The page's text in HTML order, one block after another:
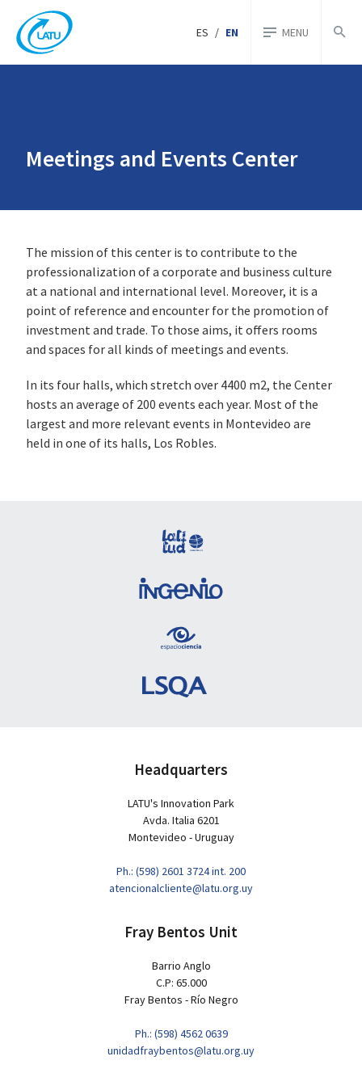
ES / EN MENU
Meetings and Events Center
The mission of this center is to contribute to the
professionalization of a corporate and business culture
at a national and international level. Moreover, it is a
point of reference and encounter for the promotion of
investment and trade. To those aims, it offers rooms
and spaces for all kinds of meetings and events.
In its four halls, which stretch over 4400 m2, the Center
hosts an average of 200 events each year. Most of the
largest and more relevant events in Montevideo are
held in one of its halls, Los Robles.
Headquarters
LATU's Innovation Park
Avda. Italia 6201
Montevideo - Uruguay
Ph.: (598) 2601 3724 int. 200
atencionalcliente@latu.org.uy
Fray Bentos Unit
Barrio Anglo
C.P: 65.000
Fray Bentos - Río Negro
Ph.: (598) 4562 0639
unidadfraybentos@latu.org.uy